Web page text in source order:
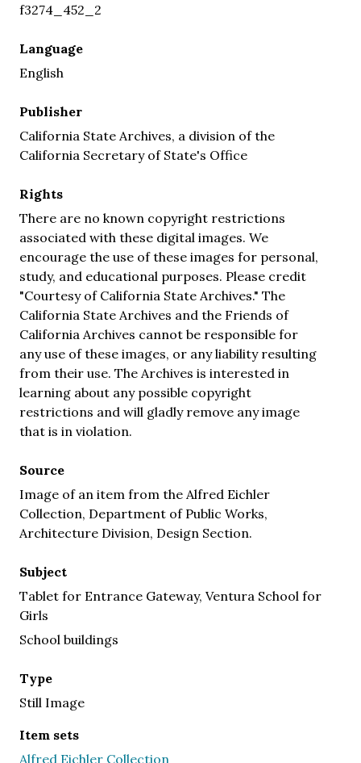
f3274_452_2
Language
English
Publisher
California State Archives, a division of the
California Secretary of State's Office
Rights
There are no known copyright restrictions
associated with these digital images. We
encourage the use of these images for personal,
study, and educational purposes. Please credit
"Courtesy of California State Archives." The
California State Archives and the Friends of
California Archives cannot be responsible for
any use of these images, or any liability resulting
from their use. The Archives is interested in
learning about any possible copyright
restrictions and will gladly remove any image
that is in violation.
Source
Image of an item from the Alfred Eichler
Collection, Department of Public Works,
Architecture Division, Design Section.
Subject
Tablet for Entrance Gateway, Ventura School for
Girls
School buildings
Type
Still Image
Item sets
Alfred Eichler Collection